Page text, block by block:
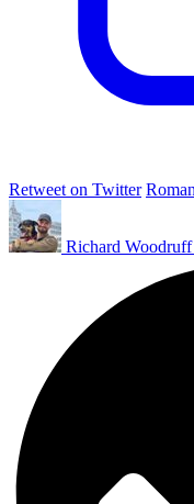
Retweet on Twitter
Richard